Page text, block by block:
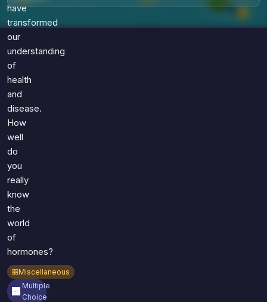
have
transformed
our
understanding
of
health
and
disease.
How
well
do
you
really
know
the
world
of
hormones?
Miscellaneous
Multiple
Choice